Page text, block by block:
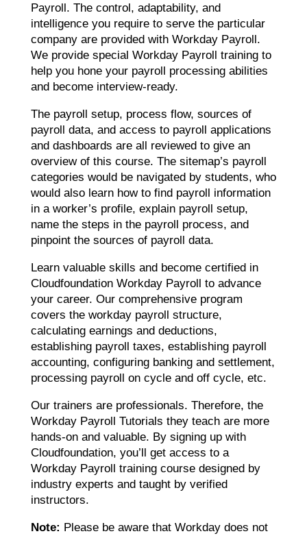
Payroll. The control, adaptability, and
intelligence you require to serve the particular
company are provided with Workday Payroll.
We provide special Workday Payroll training to
help you hone your payroll processing abilities
and become interview-ready.
The payroll setup, process flow, sources of
payroll data, and access to payroll applications
and dashboards are all reviewed to give an
overview of this course. The sitemap’s payroll
categories would be navigated by students, who
would also learn how to find payroll information
in a worker’s profile, explain payroll setup,
name the steps in the payroll process, and
pinpoint the sources of payroll data.
Learn valuable skills and become certified in
Cloudfoundation Workday Payroll to advance
your career. Our comprehensive program
covers the workday payroll structure,
calculating earnings and deductions,
establishing payroll taxes, establishing payroll
accounting, configuring banking and settlement,
processing payroll on cycle and off cycle, etc.
Our trainers are professionals. Therefore, the
Workday Payroll Tutorials they teach are more
hands-on and valuable. By signing up with
Cloudfoundation, you’ll get access to a
Workday Payroll training course designed by
industry experts and taught by verified
instructors.
Note: Please be aware that Workday does not